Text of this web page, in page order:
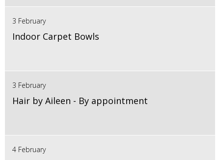
3 February
Indoor Carpet Bowls
3 February
Hair by Aileen - By appointment
4 February